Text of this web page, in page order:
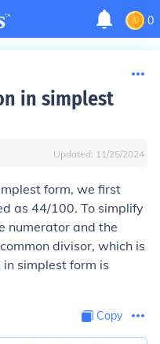
0
in simplest
Updated: 11/25/2024
form, we first
as 44/100. To simplify
numerator and the
divisor, which is
simplest form is
Copy